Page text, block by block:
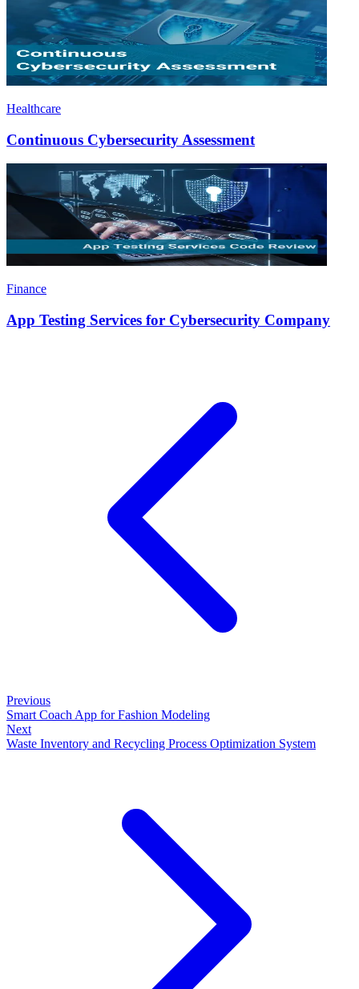
Healthcare
Continuous Cybersecurity Assessment
Finance
App Testing Services for Cybersecurity Company
Previous
Smart Coach App for Fashion Modeling
Next
Waste Inventory and Recycling Process Optimization System